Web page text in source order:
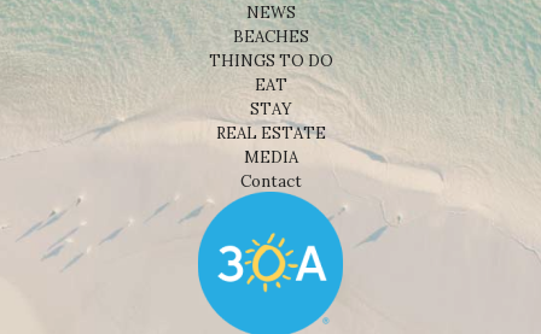
NEWS
BEACHES
THINGS TO DO
EAT
STAY
REAL ESTATE
MEDIA
Contact